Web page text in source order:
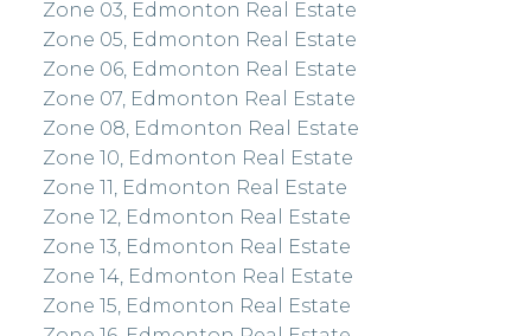
Zone 03, Edmonton Real Estate
Zone 05, Edmonton Real Estate
Zone 06, Edmonton Real Estate
Zone 07, Edmonton Real Estate
Zone 08, Edmonton Real Estate
Zone 10, Edmonton Real Estate
Zone 11, Edmonton Real Estate
Zone 12, Edmonton Real Estate
Zone 13, Edmonton Real Estate
Zone 14, Edmonton Real Estate
Zone 15, Edmonton Real Estate